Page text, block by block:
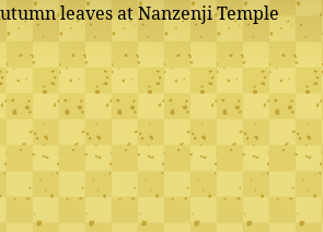
leaves at Nanzenji Temple